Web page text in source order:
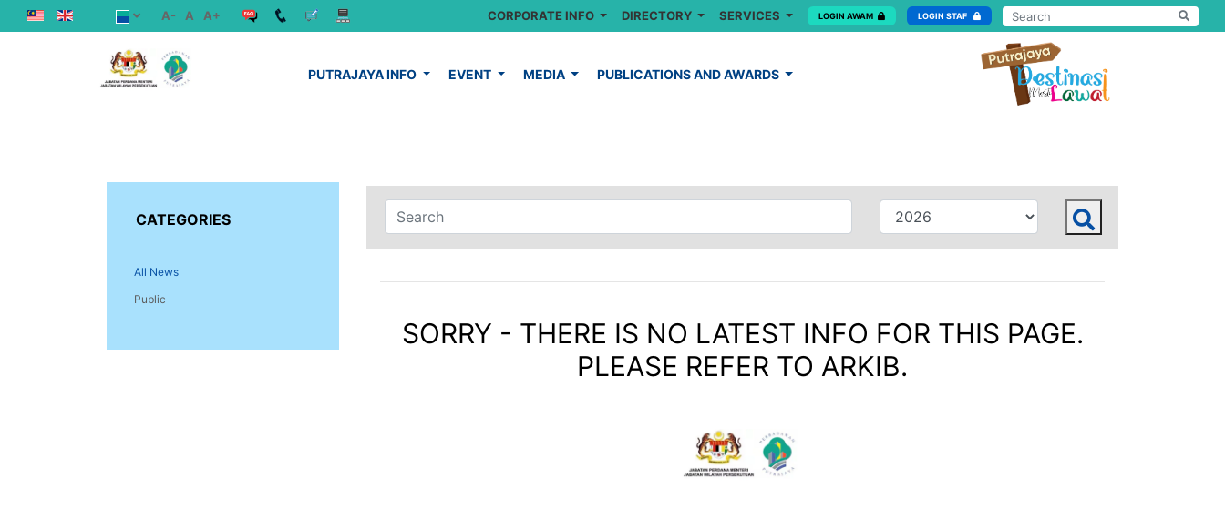
A- A A+ CORPORATE INFO DIRECTORY SERVICES LOGIN AWAM LOGIN STAF
PUTRAJAYA INFO EVENT MEDIA PUBLICATIONS AND AWARDS
CATEGORIES
All News
Public
SORRY - THERE IS NO LATEST INFO FOR THIS PAGE.
PLEASE REFER TO ARKIB.